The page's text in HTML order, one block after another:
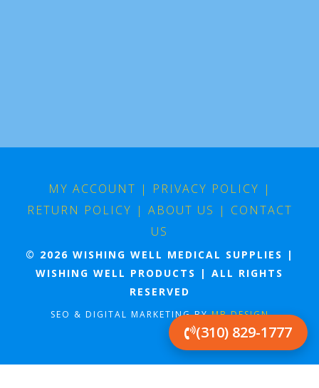
MY ACCOUNT | PRIVACY POLICY |
RETURN POLICY | ABOUT US | CONTACT
US
© 2026 WISHING WELL MEDICAL SUPPLIES |
WISHING WELL PRODUCTS | ALL RIGHTS
RESERVED
SEO & DIGITAL MARKETING BYMB DESIGN
(310) 829-1777